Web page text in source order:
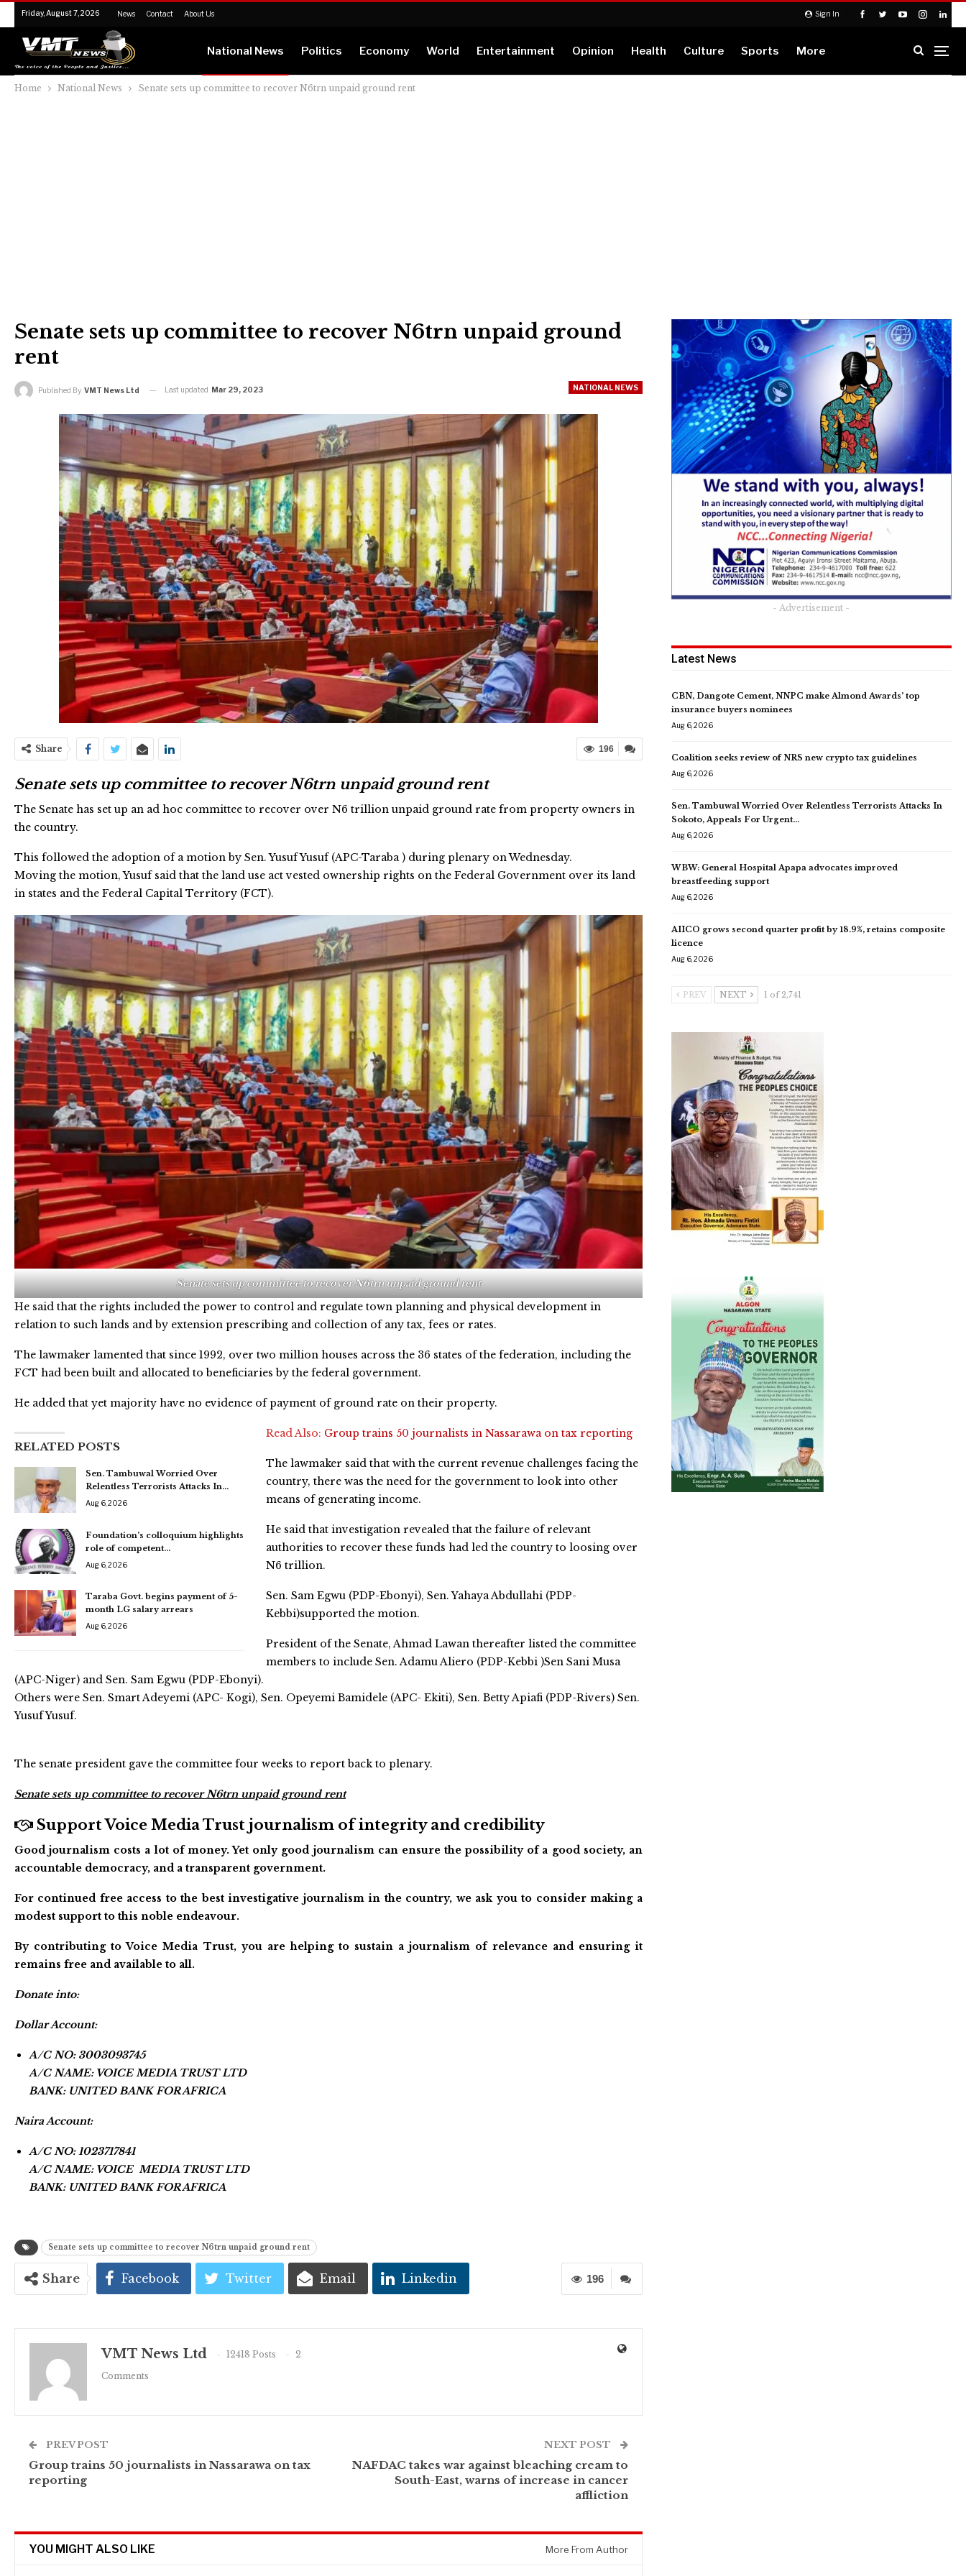
Sign In
Friday, August 7, 2026 News Contact About Us
National News Politics Economy World Entertainment Opinion Health Culture Sports More
Home National News Senate sets up committee to recover N6trn unpaid ground rent
Senate sets up committee to recover N6trn unpaid ground
rent
NATIONAL NEWS
Published By VMT News Ltd Last updated Mar 29, 2023
196
Share
Senate sets up committee to recover N6trn unpaid ground rent
The Senate has set up an ad hoc committee to recover over N6 trillion unpaid ground rate from property owners in
the country.
This followed the adoption of a motion by Sen. Yusuf Yusuf (APC-Taraba ) during plenary on Wednesday.
Moving the motion, Yusuf said that the land use act vested ownership rights on the Federal Government over its land
in states and the Federal Capital Territory (FCT).
Senate sets up committee to recover N6trn unpaid ground rent
He said that the rights included the power to control and regulate town planning and physical development in
relation to such lands and by extension prescribing and collection of any tax, fees or rates.
The lawmaker lamented that since 1992, over two million houses across the 36 states of the federation, including the
FCT had been built and allocated to beneficiaries by the federal government.
He added that yet majority have no evidence of payment of ground rate on their property.
RELATED POSTS
Sen. Tambuwal Worried Over
Relentless Terrorists Attacks In…
Aug 6, 2026
Foundation’s colloquium highlights
role of competent…
Aug 6, 2026
Taraba Govt. begins payment of 5-
month LG salary arrears
Aug 6, 2026
Read Also: Group trains 50 journalists in Nassarawa on tax reporting
The lawmaker said that with the current revenue challenges facing the
country, there was the need for the government to look into other
means of generating income.
He said that investigation revealed that the failure of relevant
authorities to recover these funds had led the country to loosing over
N6 trillion.
Sen. Sam Egwu (PDP-Ebonyi), Sen. Yahaya Abdullahi (PDP-
Kebbi)supported the motion.
President of the Senate, Ahmad Lawan thereafter listed the committee
members to include Sen. Adamu Aliero (PDP-Kebbi )Sen Sani Musa
(APC-Niger) and Sen. Sam Egwu (PDP-Ebonyi).
Others were Sen. Smart Adeyemi (APC- Kogi), Sen. Opeyemi Bamidele (APC- Ekiti), Sen. Betty Apiafi (PDP-Rivers) Sen.
Yusuf Yusuf.
The senate president gave the committee four weeks to report back to plenary.
Senate sets up committee to recover N6trn unpaid ground rent
Support Voice Media Trust journalism of integrity and credibility
Good journalism costs a lot of money. Yet only good journalism can ensure the possibility of a good society, an
accountable democracy, and a transparent government.
For continued free access to the best investigative journalism in the country, we ask you to consider making a
modest support to this noble endeavour.
By contributing to Voice Media Trust, you are helping to sustain a journalism of relevance and ensuring it
remains free and available to all.
Donate into:
Dollar Account:
A/C NO: 3003093745
A/C NAME: VOICE MEDIA TRUST LTD
BANK: UNITED BANK FOR AFRICA
Naira Account:
A/C NO: 1023717841
A/C NAME: VOICE MEDIA TRUST LTD
BANK: UNITED BANK FOR AFRICA
Senate sets up committee to recover N6trn unpaid ground rent
196
Share Facebook Twitter Email Linkedin
VMT News Ltd 12418 Posts
2
Comments
PREV POST
Group trains 50 journalists in Nassarawa on tax
reporting
NEXT POST
NAFDAC takes war against bleaching cream to
South-East, warns of increase in cancer
affliction
YOU MIGHT ALSO LIKE More From Author
- Advertisement -
Latest News
CBN, Dangote Cement, NNPC make Almond Awards’ top
insurance buyers nominees
Aug 6, 2026
Coalition seeks review of NRS new crypto tax guidelines
Aug 6, 2026
Sen. Tambuwal Worried Over Relentless Terrorists Attacks In
Sokoto, Appeals For Urgent…
Aug 6, 2026
WBW: General Hospital Apapa advocates improved
breastfeeding support
Aug 6, 2026
AIICO grows second quarter profit by 18.9%, retains composite
licence
Aug 6, 2026
PREV NEXT 1 of 2,741